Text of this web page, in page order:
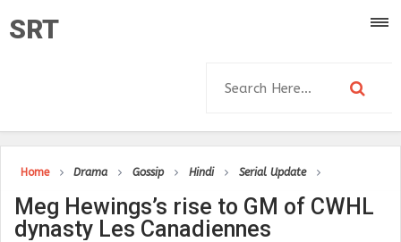
SRT
Home Drama Gossip Hindi Serial Update
Meg Hewings’s rise to GM of CWHL
dynasty Les Canadiennes